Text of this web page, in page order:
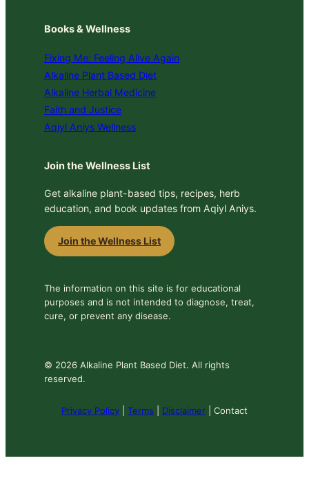
Books & Wellness
Fixing Me: Feeling Alive Again
Alkaline Plant Based Diet
Alkaline Herbal Medicine
Faith and Justice
Aqiyl Aniys Wellness
Join the Wellness List
Get alkaline plant-based tips, recipes, herb
education, and book updates from Aqiyl Aniys.
Join the Wellness List
The information on this site is for educational
purposes and is not intended to diagnose, treat,
cure, or prevent any disease.
© 2026 Alkaline Plant Based Diet. All rights
reserved.
Privacy Policy Terms Disclaimer | Contact